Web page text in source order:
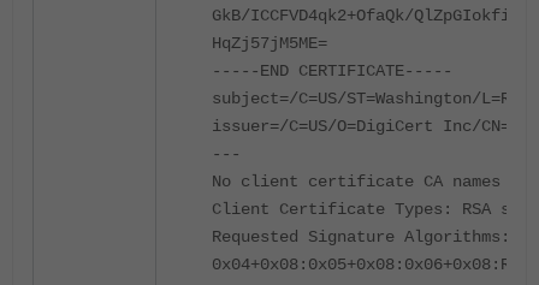
GkB/ICCFVD4qk2+OfaQk/
HqZj57jM5ME=
-----END CERTIFICATE-----
subject=/C=US/ST=Washington/
issuer=/C=US/O=DigiCert Inc/
---
No client certificate CA names
Client Certificate Types: RSA
Requested Signature Algorithms: